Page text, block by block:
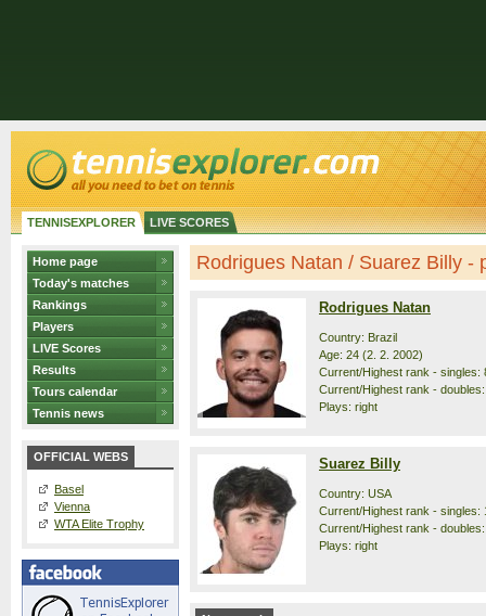
TENNISEXPLORER LIVE SCORES
Home page
Today's matches
Rankings
Players
LIVE Scores
Results
Tours calendar
Tennis news
OFFICIAL WEBS
Basel
Vienna
WTA Elite Trophy
Rodrigues Natan / Suarez Billy -
Rodrigues Natan
Country: Brazil
Age: 24 (2. 2. 2002)
Current/Highest rank - singles:
Current/Highest rank -
Plays: right
Suarez Billy
Country: USA
Current/Highest rank - singles:
Current/Highest rank -
Plays: right